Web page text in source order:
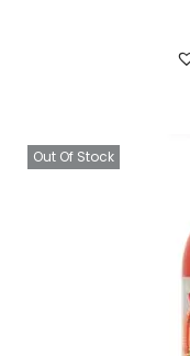
Out Of Stock